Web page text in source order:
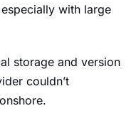
with large
storage and version
couldn’t